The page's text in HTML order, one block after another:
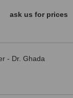
ask us for prices
- Dr. Ghada